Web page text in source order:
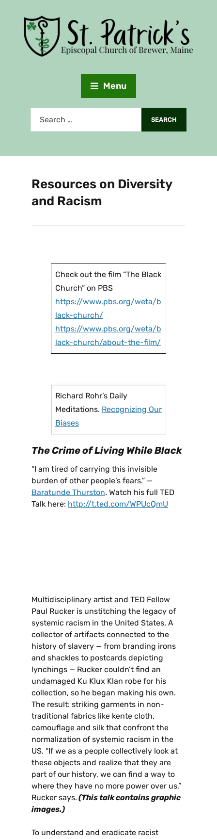
Menu
Resources on Diversity
and Racism
Check out the film “The Black
Church” on PBS
https://www.pbs.org/weta/b
lack-church/
https://www.pbs.org/weta/b
lack-church/about-the-film/
Richard Rohr’s Daily
Meditations. Recognizing Our
Biases
The Crime of Living While Black
“I am tired of carrying this invisible
burden of other people’s fears.” —
Baratunde Thurston. Watch his full TED
Talk here: http://t.ted.com/WPUcQmU
Multidisciplinary artist and TED Fellow
Paul Rucker is unstitching the legacy of
systemic racism in the United States. A
collector of artifacts connected to the
history of slavery — from branding irons
and shackles to postcards depicting
lynchings — Rucker couldn’t find an
undamaged Ku Klux Klan robe for his
collection, so he began making his own.
The result: striking garments in non-
traditional fabrics like kente cloth,
camouflage and silk that confront the
normalization of systemic racism in the
US. “If we as a people collectively look at
these objects and realize that they are
part of our history, we can find a way to
where they have no more power over us,”
Rucker says. (This talk contains graphic
images.)
To understand and eradicate racist